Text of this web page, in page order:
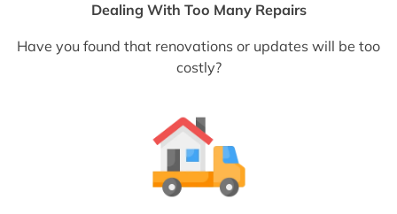
Dealing With Too Many Repairs
Have you found that renovations or updates will be too
costly?